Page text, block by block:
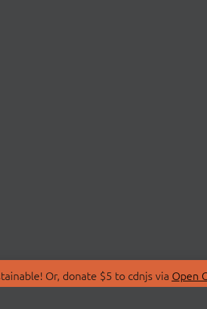
Or, donate $5 to cdnjs via Open